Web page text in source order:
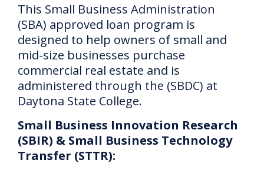
This Small Business Administration
(SBA) approved loan program is
designed to help owners of small and
mid-size businesses purchase
commercial real estate and is
administered through the (SBDC) at
Daytona State College.
Small Business Innovation Research
(SBIR) & Small Business Technology
Transfer (STTR):